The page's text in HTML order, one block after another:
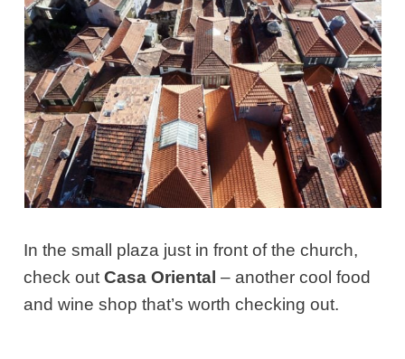
In the small plaza just in front of the church,
check outCasa Oriental – another cool food
and wine shop that’s worth checking out.